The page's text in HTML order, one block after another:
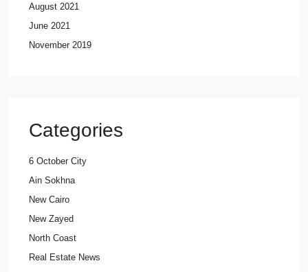
August 2021
June 2021
November 2019
Categories
6 October City
Ain Sokhna
New Cairo
New Zayed
North Coast
Real Estate News